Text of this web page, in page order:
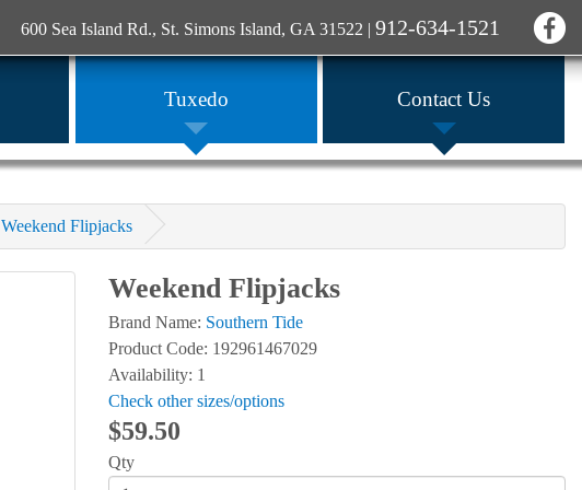
600 Sea Island Rd., St. Simons Island, GA 31522 | 912-634-1521
Tuxedo Contact Us
Weekend Flipjacks
Weekend Flipjacks
Brand Name: Southern Tide
Product Code: 192961467029
Availability: 1
Check other sizes/options
$59.50
Qty